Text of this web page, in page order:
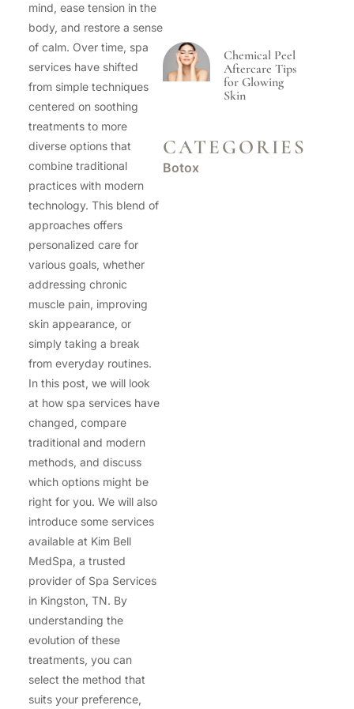
mind, ease tension in the
body, and restore a sense
of calm. Over time, spa
services have shifted
from simple techniques
centered on soothing
treatments to more
diverse options that
combine traditional
practices with modern
technology. This blend of
approaches offers
personalized care for
various goals, whether
addressing chronic
muscle pain, improving
skin appearance, or
simply taking a break
from everyday routines.
In this post, we will look
at how spa services have
changed, compare
traditional and modern
methods, and discuss
which options might be
right for you. We will also
introduce some services
available at Kim Bell
MedSpa, a trusted
provider of Spa Services
in Kingston, TN. By
understanding the
evolution of these
treatments, you can
select the method that
suits your preference,
Chemical Peel
Aftercare Tips
for Glowing
Skin
CATEGORIES
Botox